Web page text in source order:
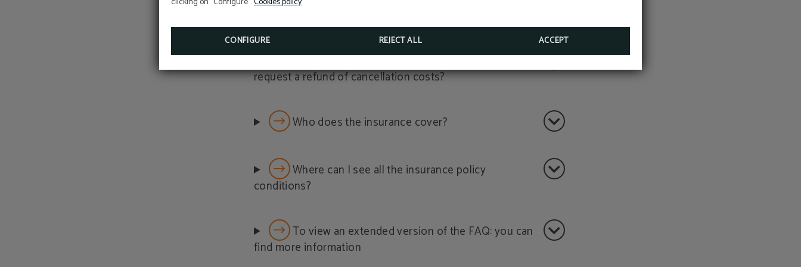
CONFIGURE REJECT ALL ACCEPT
What do I have to do to cancel my booking and
request a refund of cancellation costs?
Who does the insurance cover?
Where can I see all the insurance policy
conditions?
To view an extended version of the FAQ: you can
find more information